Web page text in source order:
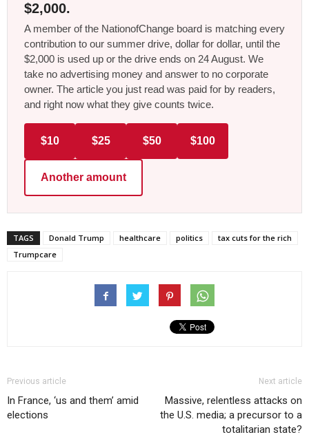
$2,000.
A member of the NationofChange board is matching every
contribution to our summer drive, dollar for dollar, until the
$2,000 is used up or the drive ends on 24 August. We
take no advertising money and answer to no corporate
owner. The article you just read was paid for by readers,
and right now what they give counts twice.
$10 $25 $50 $100
Another amount
TAGS Donald Trump healthcare politics
tax cuts for the rich
Trumpcare
Previous article
In France, ‘us and them’ amid
elections
Next article
Massive, relentless attacks on
the U.S. media; a precursor to a
totalitarian state?